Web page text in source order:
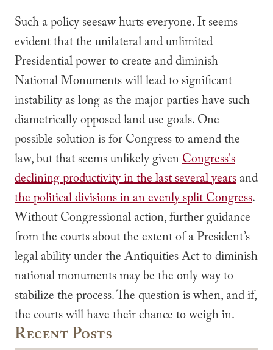
Such a policy seesaw hurts everyone. It seems
evident that the unilateral and unlimited
Presidential power to create and diminish
National Monuments will lead to significant
instability as long as the major parties have such
diametrically opposed land use goals. One
possible solution is for Congress to amend the
law, but that seems unlikely givenCongress's
declining productivity in the last several yearsand
the political divisions in an evenly split Congress.
Without Congressional action, further guidance
from the courts about the extent of a President’s
legal ability under the Antiquities Act to diminish
national monuments may be the only way to
stabilize the process. The question is when, and if,
the courts will have their chance to weigh in.
Recent Posts